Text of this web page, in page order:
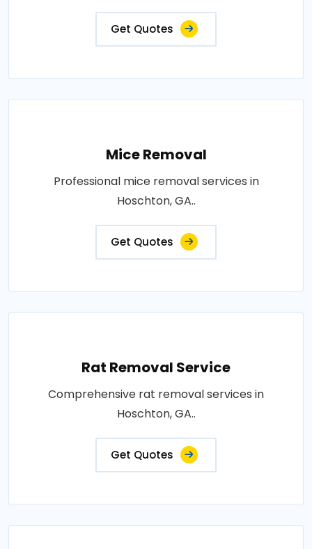
Get Quotes
Mice Removal
Professional mice removal services in
Hoschton, GA..
Get Quotes
Rat Removal Service
Comprehensive rat removal services in
Hoschton, GA..
Get Quotes